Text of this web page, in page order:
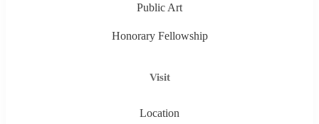
Public Art
Honorary Fellowship
Visit
Location